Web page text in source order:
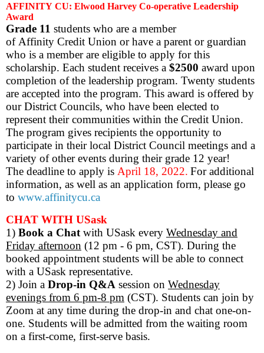
AFFINITY CU: Elwood Harvey Co-operative Leadership
Award
Grade 11 students who are a member
of Affinity Credit Union or have a parent or guardian
who is a member are eligible to apply for this
scholarship. Each student receives a $2500 award upon
completion of the leadership program. Twenty students
are accepted into the program. This award is offered by
our District Councils, who have been elected to
represent their communities within the Credit Union.
The program gives recipients the opportunity to
participate in their local District Council meetings and a
variety of other events during their grade 12 year!
The deadline to apply is April 18, 2022. For additional
information, as well as an application form, please go
to www.affinitycu.ca
CHAT WITH USask
1) Book a Chat with USask every Wednesday and
Friday afternoon (12 pm - 6 pm, CST). During the
booked appointment students will be able to connect
with a USask representative.
2) Join a Drop-in Q&A session on Wednesday
evenings from 6 pm-8 pm (CST). Students can join by
Zoom at any time during the drop-in and chat one-on-
one. Students will be admitted from the waiting room
on a first-come, first-serve basis.